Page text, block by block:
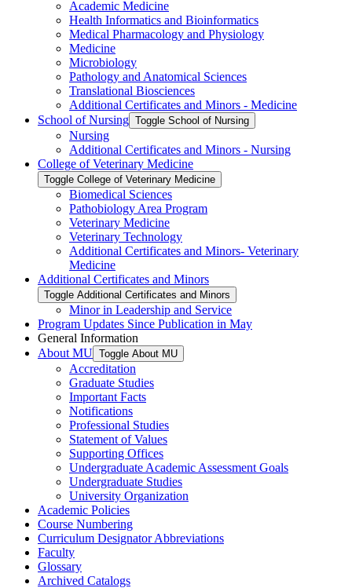
Academic Medicine
Health Informatics and Bioinformatics
Medical Pharmacology and Physiology
Medicine
Microbiology
Pathology and Anatomical Sciences
Translational Biosciences
Additional Certificates and Minors -​ Medicine
School of Nursing Toggle School of Nursing
Nursing
Additional Certificates and Minors -​ Nursing
College of Veterinary Medicine
Toggle College of Veterinary Medicine
Biomedical Sciences
Pathobiology Area Program
Veterinary Medicine
Veterinary Technology
Additional Certificates and Minors-​ Veterinary
Medicine
Additional Certificates and Minors
Toggle Additional Certificates and Minors
Minor in Leadership and Service
Program Updates Since Publication in May
General Information
About MU Toggle About MU
Accreditation
Graduate Studies
Important Facts
Notifications
Professional Studies
Statement of Values
Supporting Offices
Undergraduate Academic Assessment Goals
Undergraduate Studies
University Organization
Academic Policies
Course Numbering
Curriculum Designator Abbreviations
Faculty
Glossary
Archived Catalogs